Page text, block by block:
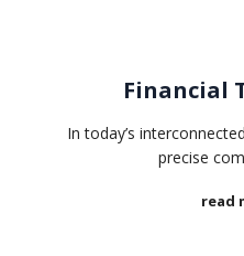
Financial
In today’s
precise
read